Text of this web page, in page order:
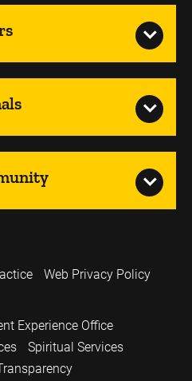
Web Privacy Policy
Experience Office
Spiritual Services